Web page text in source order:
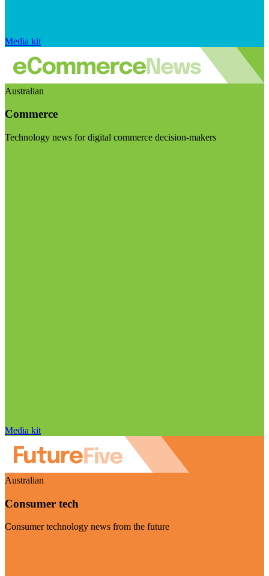
Media kit
Australian
Commerce
Technology news for digital commerce decision-makers
Media kit
Australian
Consumer tech
Consumer technology news from the future